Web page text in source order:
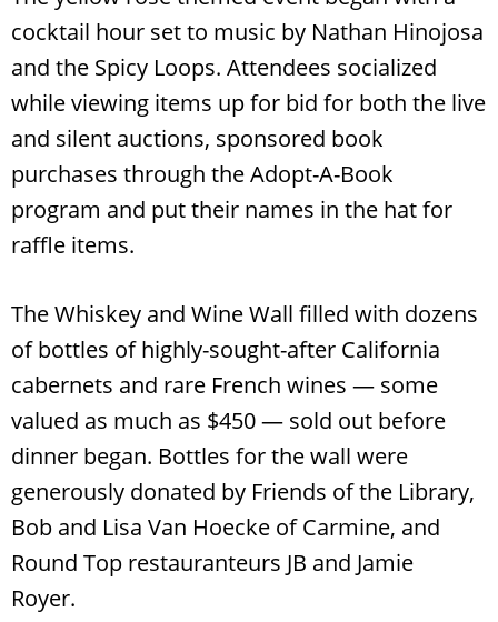
cocktail hour set to music by Nathan Hinojosa
and the Spicy Loops. Attendees socialized
while viewing items up for bid for both the live
and silent auctions, sponsored book
purchases through the Adopt-A-Book
program and put their names in the hat for
raffle items.
The Whiskey and Wine Wall filled with dozens
of bottles of highly-sought-after California
cabernets and rare French wines — some
valued as much as $450 — sold out before
dinner began. Bottles for the wall were
generously donated by Friends of the Library,
Bob and Lisa Van Hoecke of Carmine, and
Round Top restauranteurs JB and Jamie
Royer.
RoundTop.com